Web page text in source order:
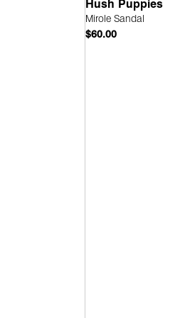
Hush Puppies
Mirole Sandal
$60.00